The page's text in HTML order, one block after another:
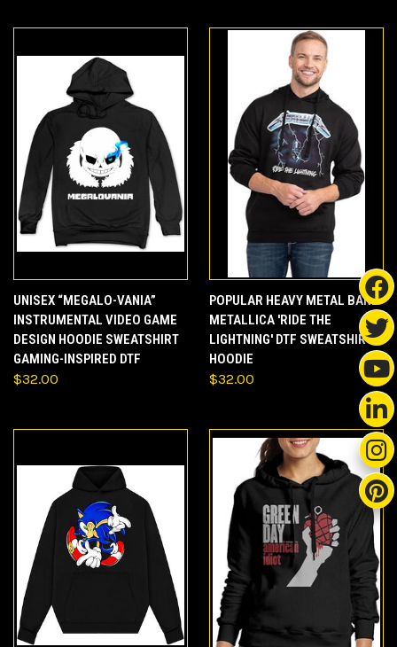
UNISEX “MEGALO-VANIA”
INSTRUMENTAL VIDEO GAME
DESIGN HOODIE SWEATSHIRT
GAMING-INSPIRED DTF
$32.00
POPULAR HEAVY METAL BAND
METALLICA 'RIDE THE
LIGHTNING' DTF SWEATSHIRT
HOODIE
$32.00